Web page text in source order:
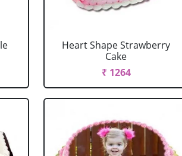
Heart Shape Strawberry
Cake
₹ 1264